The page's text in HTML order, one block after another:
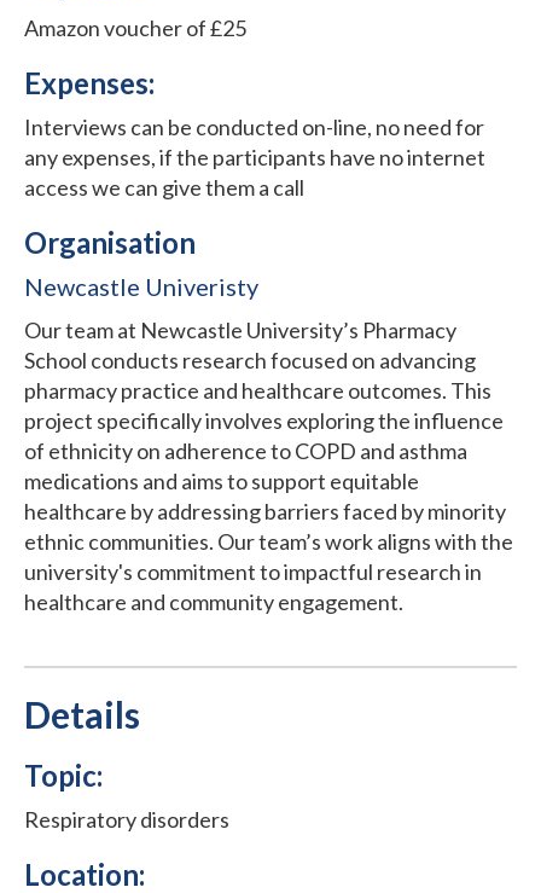
Amazon voucher of £25
Expenses:
Interviews can be conducted on-line, no need for
any expenses, if the participants have no internet
access we can give them a call
Organisation
Newcastle Univeristy
Our team at Newcastle University’s Pharmacy
School conducts research focused on advancing
pharmacy practice and healthcare outcomes. This
project specifically involves exploring the influence
of ethnicity on adherence to COPD and asthma
medications and aims to support equitable
healthcare by addressing barriers faced by minority
ethnic communities. Our team’s work aligns with the
university's commitment to impactful research in
healthcare and community engagement.
Details
Topic:
Respiratory disorders
Location: